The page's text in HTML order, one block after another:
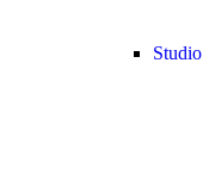
Studio